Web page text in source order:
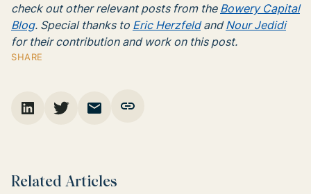
SHARE
check out other relevant posts from the Bowery Capital
Blog. Special thanks to Eric HerzfeldandNour Jedidi
for their contribution and work on this post.
Related Articles